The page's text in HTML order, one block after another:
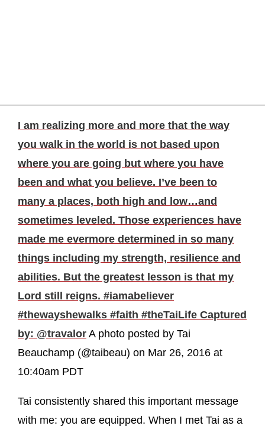
I am realizing more and more that the way
you walk in the world is not based upon
where you are going but where you have
been and what you believe. I’ve been to
many a places, both high and low…and
sometimes leveled. Those experiences have
made me evermore determined in so many
things including my strength, resilience and
abilities. But the greatest lesson is that my
Lord still reigns. #iamabeliever
#thewayshewalks #faith #theTaiLife Captured
by: @travalor A photo posted by Tai
Beauchamp (@taibeau) on Mar 26, 2016 at
10:40am PDT
Tai consistently shared this important message
with me: you are equipped. When I met Tai as a